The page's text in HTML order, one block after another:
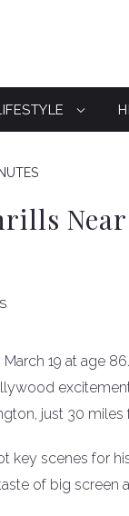
19 at age
just 30 miles
scenes for
of big screen